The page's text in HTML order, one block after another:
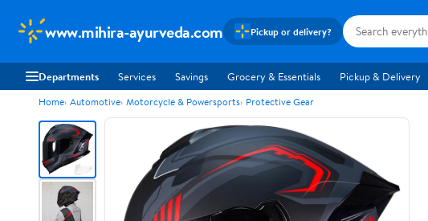
www.mihira-ayurveda.com Pickup or delivery?
Departments Services Savings Grocery & Essentials Pickup & Delivery
Home Automotive Motorcycle & Powersports Protective Gear